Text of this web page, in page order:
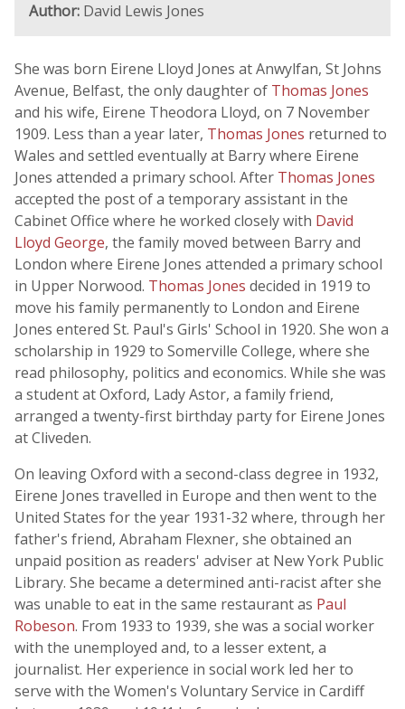
Author: David Lewis Jones
She was born Eirene Lloyd Jones at Anwylfan, St Johns
Avenue, Belfast, the only daughter of Thomas Jones
and his wife, Eirene Theodora Lloyd, on 7 November
1909. Less than a year later, Thomas Jones returned to
Wales and settled eventually at Barry where Eirene
Jones attended a primary school. After Thomas Jones
accepted the post of a temporary assistant in the
Cabinet Office where he worked closely with David
Lloyd George, the family moved between Barry and
London where Eirene Jones attended a primary school
in Upper Norwood. Thomas Jones decided in 1919 to
move his family permanently to London and Eirene
Jones entered St. Paul's Girls' School in 1920. She won a
scholarship in 1929 to Somerville College, where she
read philosophy, politics and economics. While she was
a student at Oxford, Lady Astor, a family friend,
arranged a twenty-first birthday party for Eirene Jones
at Cliveden.
On leaving Oxford with a second-class degree in 1932,
Eirene Jones travelled in Europe and then went to the
United States for the year 1931-32 where, through her
father's friend, Abraham Flexner, she obtained an
unpaid position as readers' adviser at New York Public
Library. She became a determined anti-racist after she
was unable to eat in the same restaurant as Paul
Robeson. From 1933 to 1939, she was a social worker
with the unemployed and, to a lesser extent, a
journalist. Her experience in social work led her to
serve with the Women's Voluntary Service in Cardiff